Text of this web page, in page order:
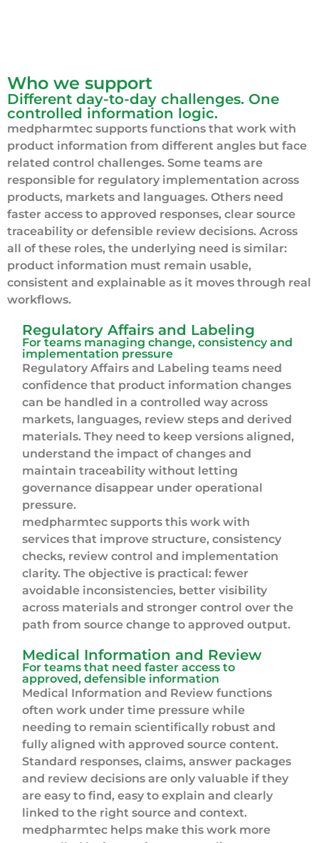
Who we support
Different day-to-day challenges. One
controlled information logic.
medpharmtec supports functions that work with
product information from different angles but face
related control challenges. Some teams are
responsible for regulatory implementation across
products, markets and languages. Others need
faster access to approved responses, clear source
traceability or defensible review decisions. Across
all of these roles, the underlying need is similar:
product information must remain usable,
consistent and explainable as it moves through real
workflows.
Regulatory Affairs and Labeling
For teams managing change, consistency and
implementation pressure
Regulatory Affairs and Labeling teams need
confidence that product information changes
can be handled in a controlled way across
markets, languages, review steps and derived
materials. They need to keep versions aligned,
understand the impact of changes and
maintain traceability without letting
governance disappear under operational
pressure.
medpharmtec supports this work with
services that improve structure, consistency
checks, review control and implementation
clarity. The objective is practical: fewer
avoidable inconsistencies, better visibility
across materials and stronger control over the
path from source change to approved output.
Medical Information and Review
For teams that need faster access to
approved, defensible information
Medical Information and Review functions
often work under time pressure while
needing to remain scientifically robust and
fully aligned with approved source content.
Standard responses, claims, answer packages
and review decisions are only valuable if they
are easy to find, easy to explain and clearly
linked to the right source and context.
medpharmtec helps make this work more